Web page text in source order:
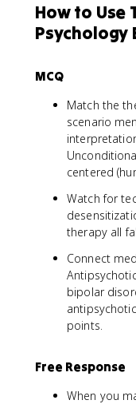
How to Use
Psychology
MCQ
Match the
scenario
centered
Watch for
therapy all
Connect
bipolar
points.
Free Response
When you